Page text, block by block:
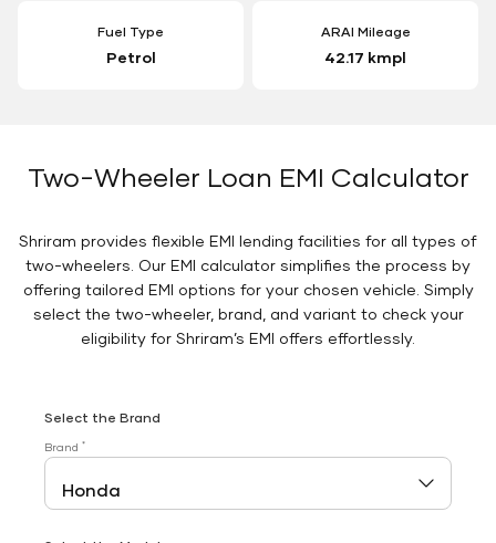
Fuel Type
Petrol
ARAI Mileage
42.17 kmpl
Two-Wheeler Loan EMI Calculator
Shriram provides flexible EMI lending facilities for all types of
two-wheelers. Our EMI calculator simplifies the process by
offering tailored EMI options for your chosen vehicle. Simply
select the two-wheeler, brand, and variant to check your
eligibility for Shriram’s EMI offers effortlessly.
Select the Brand
Brand *